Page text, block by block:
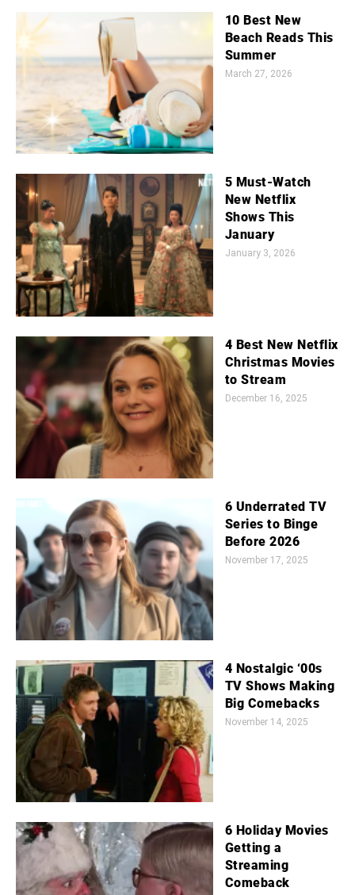
10 Best New
Beach Reads This
Summer
March 27, 2026
5 Must-Watch
New Netflix
Shows This
January
January 3, 2026
4 Best New Netflix
Christmas Movies
to Stream
December 16, 2025
6 Underrated TV
Series to Binge
Before 2026
November 17, 2025
4 Nostalgic ‘00s
TV Shows Making
Big Comebacks
November 14, 2025
6 Holiday Movies
Getting a
Streaming
Comeback